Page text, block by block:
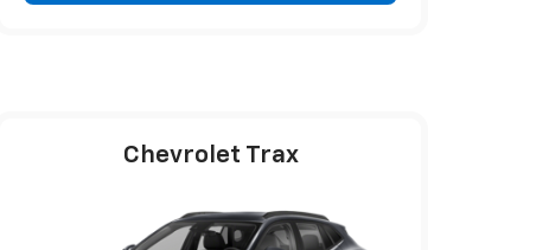
Chevrolet Trax